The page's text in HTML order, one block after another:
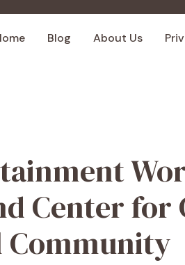
Blog About Us
Center for
Community